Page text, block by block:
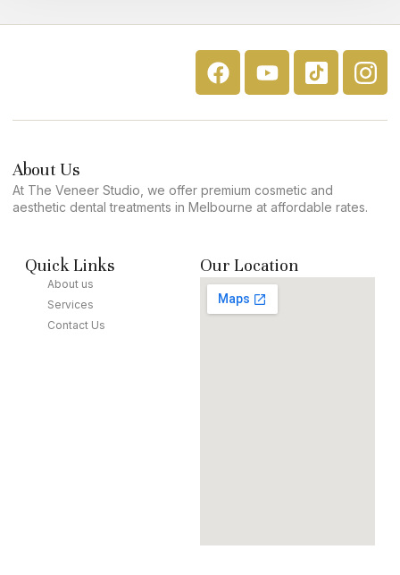
About Us
At The Veneer Studio, we offer premium cosmetic and
aesthetic dental treatments in Melbourne at affordable rates.
Quick Links
About us
Services
Contact Us
Our Location